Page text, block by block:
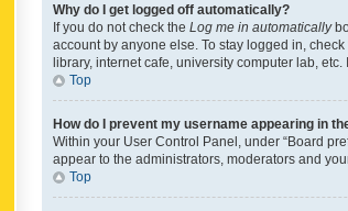
Why do I get logged off automatically?
If you do not check the Log me in automatically
account by anyone else. To stay logged in,
library, internet cafe, university computer lab,
Top
How do I prevent my username appearing in
Within your User Control Panel, under “Board
appear to the administrators, moderators and
Top